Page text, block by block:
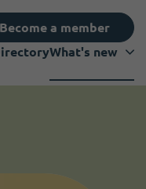
Become a member
What's new